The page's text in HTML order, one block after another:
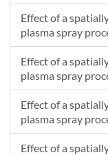
Effect of a
plasma spray
Effect of a
plasma spray
Effect of a
plasma spray
Effect of a